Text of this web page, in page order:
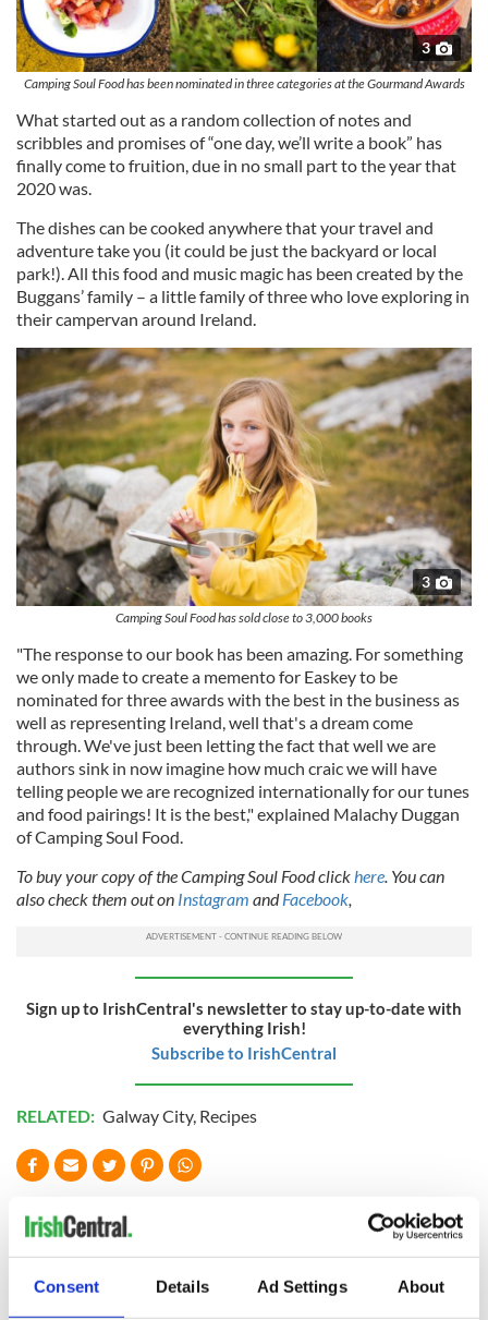
Consent Details Ad Settings About
3
Camping Soul Food has been nominated in three categories at the Gourmand Awards
What started out as a random collection of notes and
scribbles and promises of “one day, we’ll write a book” has
finally come to fruition, due in no small part to the year that
2020 was.
The dishes can be cooked anywhere that your travel and
adventure take you (it could be just the backyard or local
park!). All this food and music magic has been created by the
Buggans’ family – a little family of three who love exploring in
their campervan around Ireland.
3
Camping Soul Food has sold close to 3,000 books
"The response to our book has been amazing. For something
we only made to create a memento for Easkey to be
nominated for three awards with the best in the business as
well as representing Ireland, well that's a dream come
through. We've just been letting the fact that well we are
authors sink in now imagine how much craic we will have
telling people we are recognized internationally for our tunes
and food pairings! It is the best," explained Malachy Duggan
of Camping Soul Food.
To buy your copy of the Camping Soul Food clickhere. You can
also check them out on Instagram andFacebook,
Sign up to IrishCentral's newsletter to stay up-to-date with
everything Irish!
Subscribe to IrishCentral
RELATED: Galway City, Recipes
READ NEXT
Red wine in What did the